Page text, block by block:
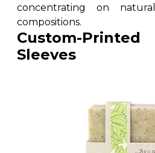
concentrating on
compositions.
Custom-
Sleeves